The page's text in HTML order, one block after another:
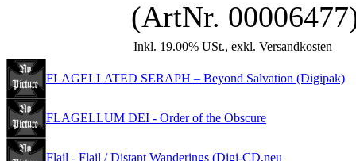
(ArtNr.
Inkl. 19.00% USt., exkl. Versandkosten
FLAGELLATED SERAPH – Beyond Salvation (Digipak)
FLAGELLUM DEI - Order of the Obscure
Flail - Flail / Distant Wanderings (Digi-CD,neu